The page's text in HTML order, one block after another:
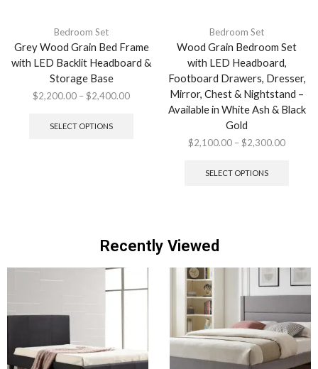
Bedroom Set
Grey Wood Grain Bed Frame
with LED Backlit Headboard &
Storage Base
$2,200.00 –$2,400.00
SELECT OPTIONS
Bedroom Set
Wood Grain Bedroom Set
with LED Headboard,
Footboard Drawers, Dresser,
Mirror, Chest & Nightstand –
Available in White Ash & Black
Gold
$2,100.00 –$2,300.00
SELECT OPTIONS
Recently Viewed